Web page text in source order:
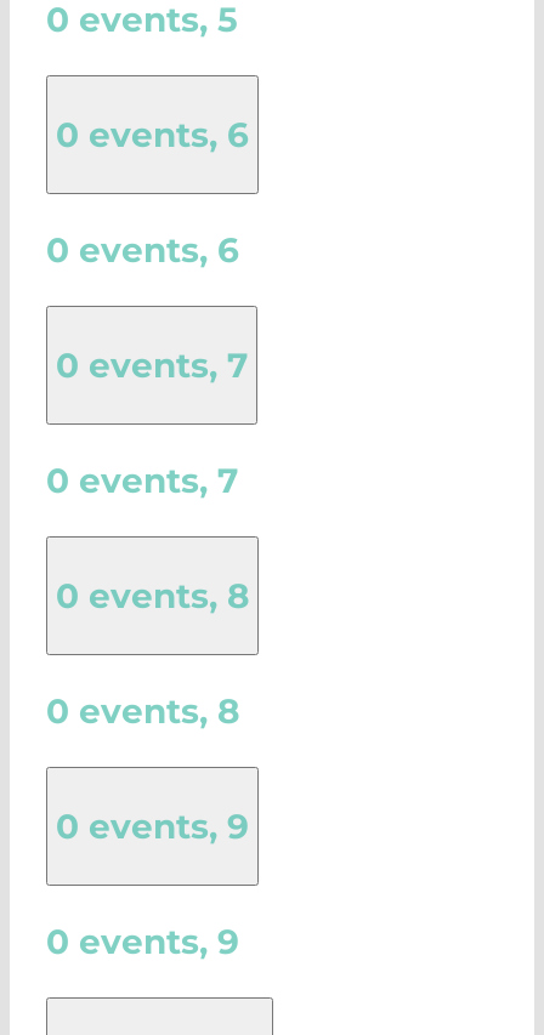
0 events, 5
0 events, 6
0 events, 6
0 events, 7
0 events, 7
0 events, 8
0 events, 8
0 events, 9
0 events, 9